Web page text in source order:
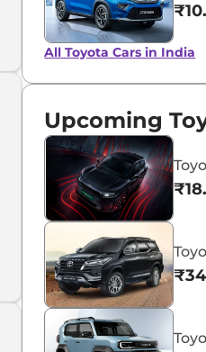
All Toyota Cars in India
Upcoming